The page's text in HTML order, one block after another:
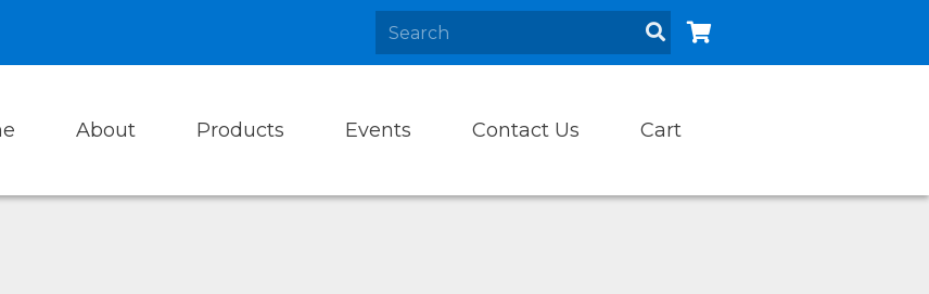
About Products Events Contact Us Cart